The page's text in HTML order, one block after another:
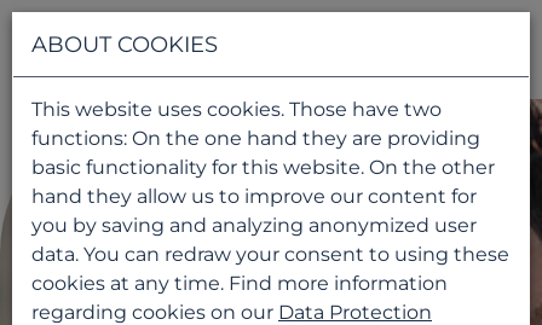
ABOUT COOKIES
This website uses cookies. Those have two
functions: On the one hand they are providing
basic functionality for this website. On the other
hand they allow us to improve our content for
you by saving and analyzing anonymized user
data. You can redraw your consent to using these
cookies at any time. Find more information
regarding cookies on our Data Protection